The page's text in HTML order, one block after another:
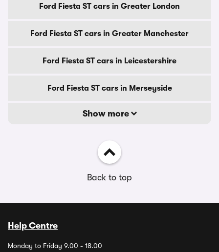
Ford Fiesta ST cars in Greater London
Ford Fiesta ST cars in Greater Manchester
Ford Fiesta ST cars in Leicestershire
Ford Fiesta ST cars in Merseyside
Show more
Back to top
Help Centre
Monday to Friday 9.00 - 18.00